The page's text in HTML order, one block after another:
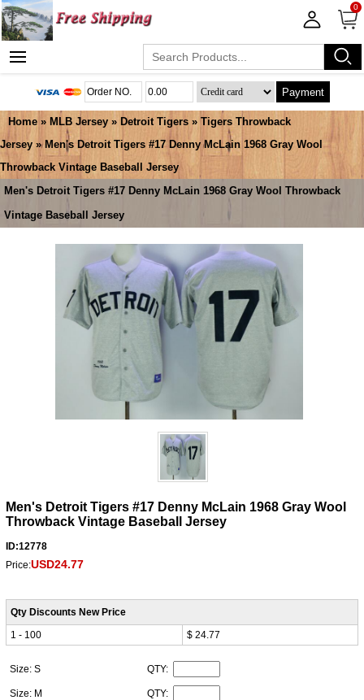
0
Payment
Home » MLB Jersey » Detroit Tigers » Tigers Throwback
Jersey » Men's Detroit Tigers #17 Denny McLain 1968 Gray Wool
Throwback Vintage Baseball Jersey
Men's Detroit Tigers #17 Denny McLain 1968 Gray Wool Throwback
Vintage Baseball Jersey
Men's Detroit Tigers #17 Denny McLain 1968 Gray Wool
Throwback Vintage Baseball Jersey
ID:12778
Price:USD24.77
Qty Discounts New Price
1 - 100
$ 24.77
Size: S QTY:
Size: M QTY: